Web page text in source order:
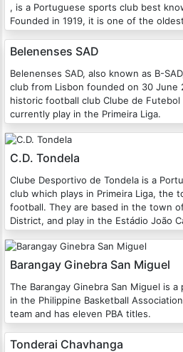
, is a Portuguese sports club best
Founded in 1919, it is one of the
Belenenses SAD
Belenenses SAD, also known as B-
club from Lisbon founded on 30
historic football club Clube de
currently play in the Primeira Liga.
C.D. Tondela
Clube Desportivo de Tondela is a
club which plays in Primeira Liga, the
football. They are based in the town
District, and play in the Estádio João
Barangay Ginebra San Miguel
The Barangay Ginebra San Miguel is
in the Philippine Basketball
team and has eleven PBA titles.
Tonderai Chavhanga